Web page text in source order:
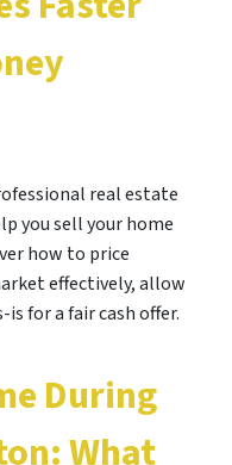
real estate
you sell your home
how to price
effectively, allow
is for a fair cash offer.
During
What